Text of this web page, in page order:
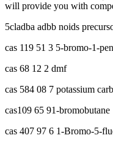
will provide you with
5cladba adbb noids
cas 119 51 3 5-bromo-1-
cas 68 12 2 dmf
cas 584 08 7 potassium
cas109 65 91-bromobutane
cas 407 97 6 1-Bromo-5-